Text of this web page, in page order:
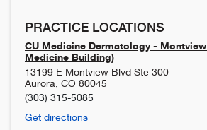
PRACTICE LOCATIONS
CU Medicine Dermatology -
Medicine Building)
13199 E Montview Blvd Ste 300
Aurora CO 80045
(303) 315-5085
Get directions